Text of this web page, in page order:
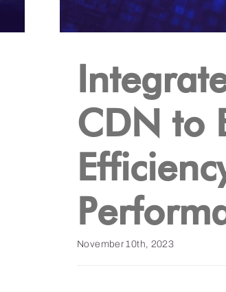
CDN to
November 10th, 2023